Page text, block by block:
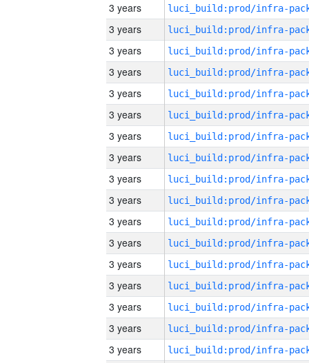
3 years
3 years
3 years
3 years
3 years
3 years
3 years
3 years
3 years
3 years
3 years
3 years
3 years
3 years
3 years
3 years
3 years